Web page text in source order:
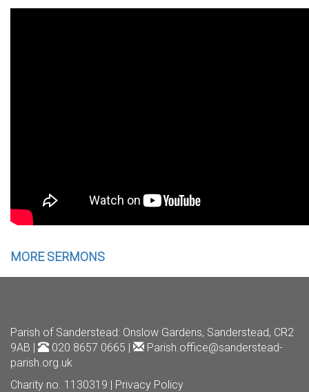
MORE SERMONS
Parish of Sanderstead: Onslow Gardens, Sanderstead, CR2
9AB |
020 8657 0665 |
Parish.office@sanderstead-
parish.org.uk
Charity no. 1130319 | Privacy Policy